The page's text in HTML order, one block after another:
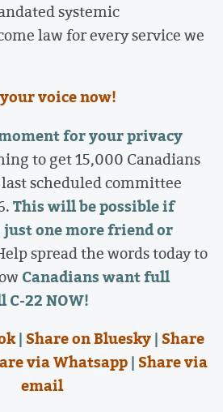
systemic
law for every service we
voice now!
for your privacy
to get 15,000 Canadians
scheduled committee
This will be possible if
one more friend or
spread the words today to
Canadians want full
22 NOW!
| Share on Bluesky| Share
via Whatsapp| Share via
email